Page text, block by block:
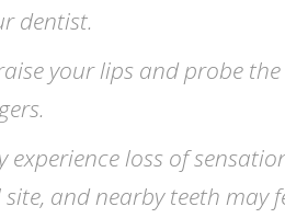
dentist.
your lips and probe
experience loss of
and nearby teeth may